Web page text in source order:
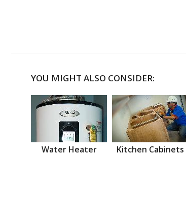
YOU MIGHT ALSO CONSIDER:
Water Heater Kitchen Cabinets